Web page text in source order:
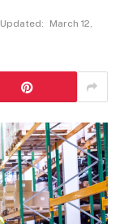
Updated:
March 12,